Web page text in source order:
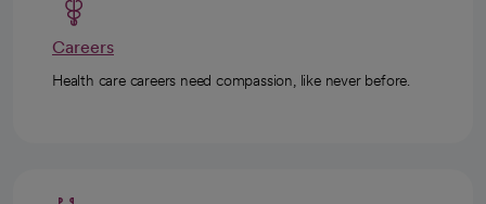
Careers
Health care careers need compassion, like never before.